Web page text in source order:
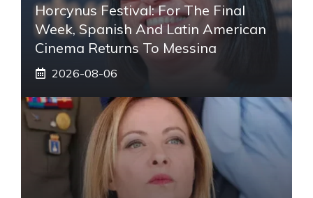
Horcynus Festival: For The Final
Week, Spanish And Latin American
Cinema Returns To Messina
2026-08-06